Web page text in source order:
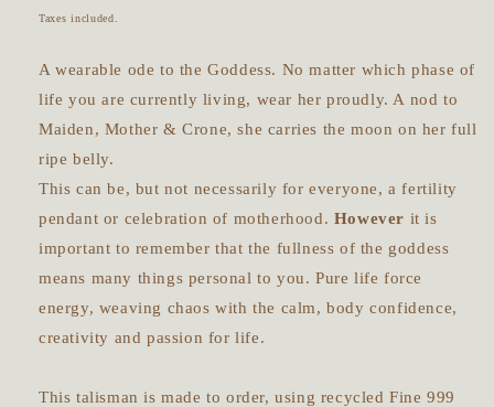
price
Taxes included.
A wearable ode to the Goddess. No matter which phase of
life you are currently living, wear her proudly. A nod to
Maiden, Mother & Crone, she carries the moon on her full
ripe belly.
This can be, but not necessarily for everyone, a fertility
pendant or celebration of motherhood. However it is
important to remember that the fullness of the goddess
means many things personal to you. Pure life force
energy, weaving chaos with the calm, body confidence,
creativity and passion for life.
This talisman is made to order, using recycled Fine 999